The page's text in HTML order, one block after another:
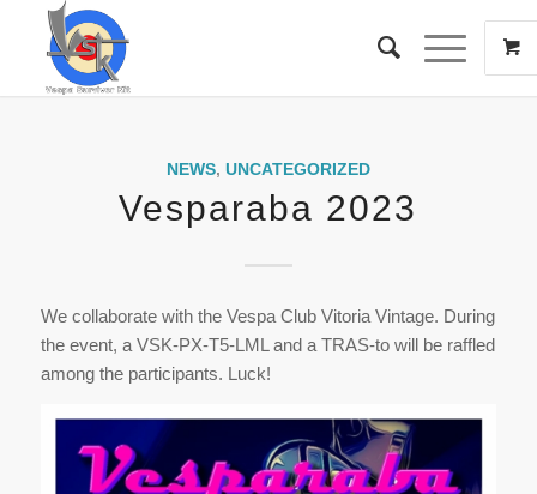
NEWS, UNCATEGORIZED
Vesparaba 2023
We collaborate with the Vespa Club Vitoria Vintage. During
the event, a VSK-PX-T5-LML and a TRAS-to will be raffled
among the participants. Luck!